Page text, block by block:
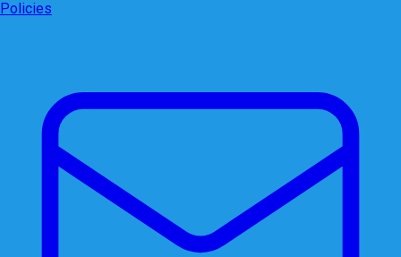
Policies